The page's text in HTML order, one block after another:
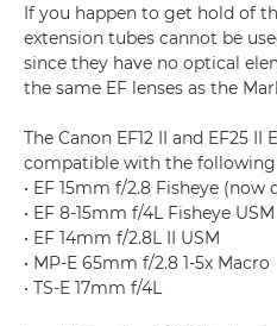
If you happen to get hold of
extension tubes cannot be
since they have no optical
the same EF lenses as the
The Canon EF12 II and EF25 II
compatible with the following
• EF 15mm f/2.8 Fisheye (now
• EF 8-15mm f/4L Fisheye USM
• EF 14mm f/2.8L II USM
• MP-E 65mm f/2.8 1-5x Macro
• TS-E 17mm f/4L